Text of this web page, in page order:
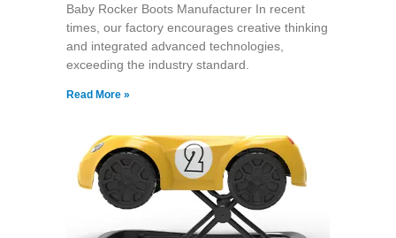
Baby Rocker Boots Manufacturer In recent
times, our factory encourages creative thinking
and integrated advanced technologies,
exceeding the industry standard.
Read More »